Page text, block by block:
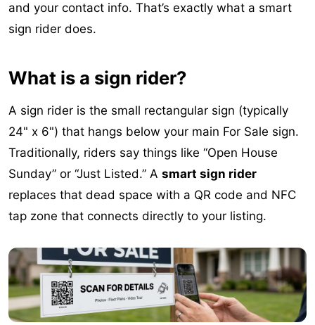
and your contact info. That’s exactly what a smart
sign rider does.
What is a sign rider?
A sign rider is the small rectangular sign (typically
24" x 6") that hangs below your main For Sale sign.
Traditionally, riders say things like “Open House
Sunday” or “Just Listed.” A smart sign rider
replaces that dead space with a QR code and NFC
tap zone that connects directly to your listing.